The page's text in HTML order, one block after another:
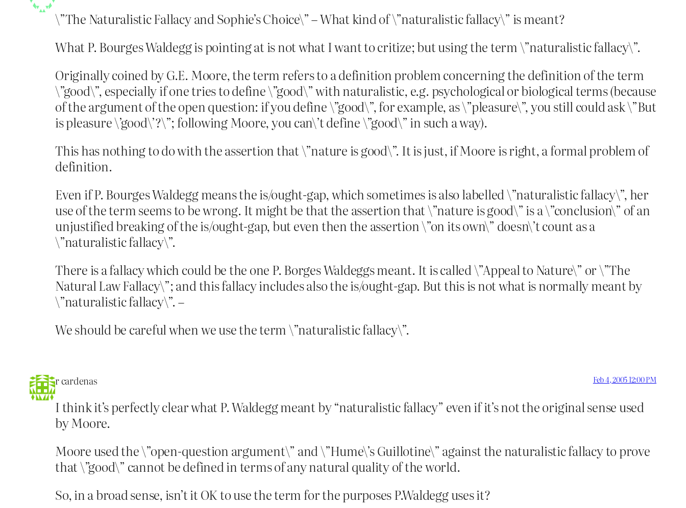
\”The Naturalistic Fallacy and Sophie’s Choice\” – What kind of \”naturalistic fallacy\” is meant?
What P. Bourges Waldegg is pointing at is not what I want to critize; but using the term \”naturalistic fallacy\”.
Originally coined by G.E. Moore, the term refers to a definition problem concerning the definition of the term
\”good\”, especially if one tries to define \”good\” with naturalistic, e.g. psychological or biological terms (because
of the argument of the open question: if you define \”good\”, for example, as \”pleasure\”, you still could ask \”But
is pleasure \’good\’?\”; following Moore, you can\’t define \”good\” in such a way).
This has nothing to do with the assertion that \”nature is good\”. It is just, if Moore is right, a formal problem of
definition.
Even if P. Bourges Waldegg means the is/ought-gap, which sometimes is also labelled \”naturalistic fallacy\”, her
use of the term seems to be wrong. It might be that the assertion that \”nature is good\” is a \”conclusion\” of an
unjustified breaking of the is/ought-gap, but even then the assertion \”on its own\” doesn\’t count as a
\”naturalistic fallacy\”.
There is a fallacy which could be the one P. Borges Waldeggs meant. It is called \”Appeal to Nature\” or \”The
Natural Law Fallacy\”; and this fallacy includes also the is/ought-gap. But this is not what is normally meant by
\”naturalistic fallacy\”. –
We should be careful when we use the term \”naturalistic fallacy\”.
r cardenas Feb 4, 2005 12:00 PM
I think it’s perfectly clear what P. Waldegg meant by “naturalistic fallacy” even if it’s not the original sense used
by Moore.
Moore used the \”open-question argument\” and \”Hume\’s Guillotine\” against the naturalistic fallacy to prove
that \”good\” cannot be defined in terms of any natural quality of the world.
So, in a broad sense, isn’t it OK to use the term for the purposes P.Waldegg uses it?